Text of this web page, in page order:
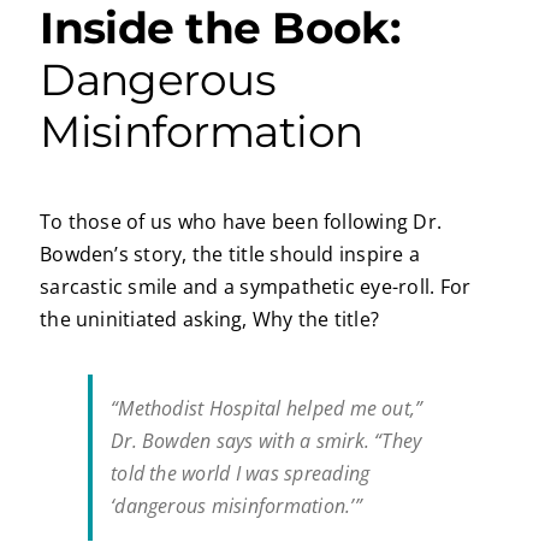
Inside the Book:
Dangerous
Misinformation
To those of us who have been following Dr.
Bowden’s story, the title should inspire a
sarcastic smile and a sympathetic eye-roll. For
the uninitiated asking, Why the title?
“Methodist Hospital helped me out,”
Dr. Bowden says with a smirk. “They
told the world I was spreading
‘dangerous misinformation.’”